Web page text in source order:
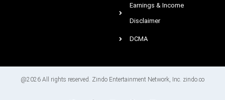
Earnings & Income
Disclaimer
DCMA
@2026 All rights reserved. Zindo Entertainment Network, Inc. zindo.co